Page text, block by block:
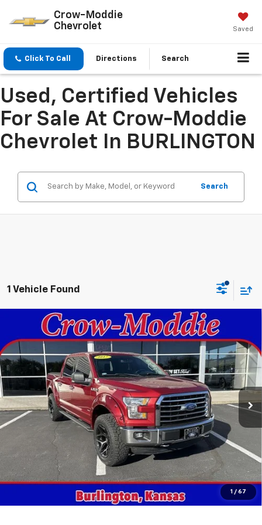
Crow-Moddie
Chevrolet
Saved
Click To Call Directions Search
Used, Certified Vehicles
For Sale At Crow-Moddie
Chevrolet In BURLINGTON
Search
1 Vehicle Found
1 / 67
2017 Ford F-150XLT 4WD SuperCrew 5.5'
Box
VIN:1FTEW1EG3HKD41764Stock:D41764Model:W1E
In-stock 161,402 mi Ext.
$18,998
SALE PRICE
Get This Vehicle
Value Your Trade
Click To Call
Compare Vehicle